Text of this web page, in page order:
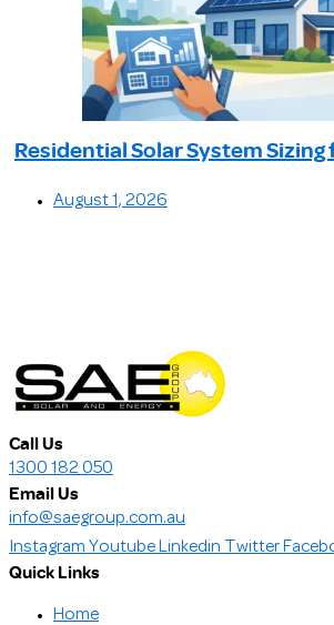
Residential Solar System
August 1, 2026
Call Us
1300 182 050
Email Us
info@saegroup.com.au
Instagram Youtube Linkedin Twitter
Quick Links
Home